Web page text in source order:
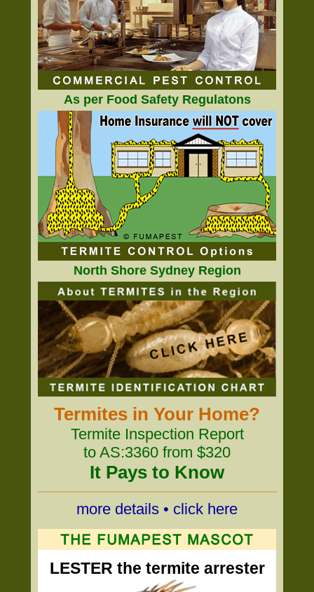
As per Food Safety Regulatons
North Shore Sydney Region
Termites in Your Home?
Termite Inspection Report
to AS:3360 from $320
It Pays to Know
more details • click here
LESTER the termite arrester